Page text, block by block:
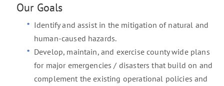
Our Goals
Identify and assist in the mitigation of natural and
human-caused hazards.
Develop, maintain, and exercise county wide plans
for major emergencies / disasters that build on and
complement the existing operational policies and